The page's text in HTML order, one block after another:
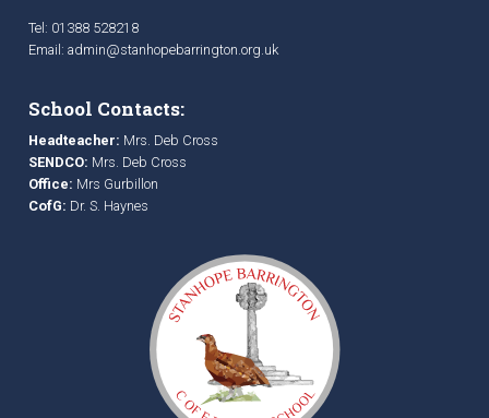
Tel: 01388 528218
Email: admin@stanhopebarrington.org.uk
School Contacts:
Headteacher: Mrs. Deb Cross
SENDCO: Mrs. Deb Cross
Office: Mrs Gurbillon
CofG: Dr. S. Haynes